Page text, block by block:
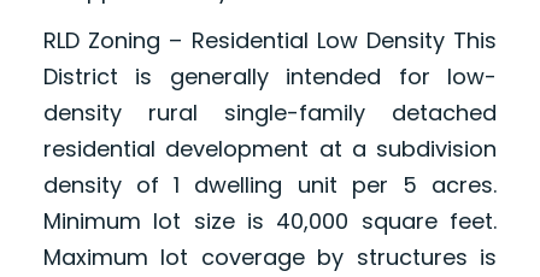
RLD Zoning – Residential Low Density This
District is generally intended for low-
density rural single-family detached
residential development at a subdivision
density of 1 dwelling unit per 5 acres.
Minimum lot size is 40,000 square feet.
Maximum lot coverage by structures is